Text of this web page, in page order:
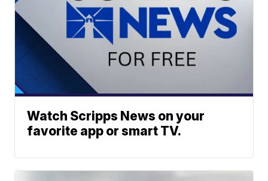
Watch Scripps News on your
favorite app or smart TV.